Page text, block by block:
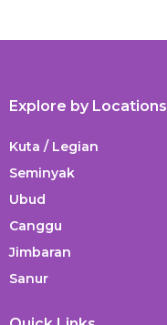
Explore by Locations
Kuta / Legian
Seminyak
Ubud
Canggu
Jimbaran
Sanur